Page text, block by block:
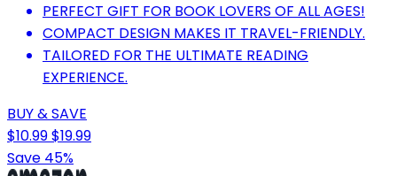
PERFECT GIFT FOR BOOK LOVERS OF ALL AGES!
COMPACT DESIGN MAKES IT TRAVEL-FRIENDLY.
TAILORED FOR THE ULTIMATE READING
EXPERIENCE.
BUY & SAVE
$10.99$19.99
Save 45%